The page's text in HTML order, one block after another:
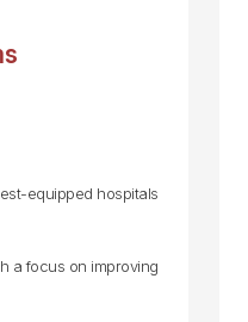
equipped hospitals
a focus on improving